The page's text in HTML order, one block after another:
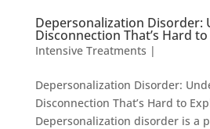
Depersonalization Disorder:
Disconnection That’s Hard
Intensive Treatments |
Depersonalization Disorder:
Disconnection That’s Hard to
Depersonalization disorder is a